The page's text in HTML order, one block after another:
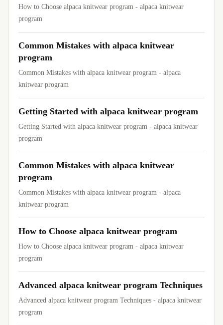
How to Choose alpaca knitwear program - alpaca knitwear
program
Common Mistakes with alpaca knitwear
program
Common Mistakes with alpaca knitwear program - alpaca
knitwear program
Getting Started with alpaca knitwear program
Getting Started with alpaca knitwear program - alpaca knitwear
program
Common Mistakes with alpaca knitwear
program
Common Mistakes with alpaca knitwear program - alpaca
knitwear program
How to Choose alpaca knitwear program
How to Choose alpaca knitwear program - alpaca knitwear
program
Advanced alpaca knitwear program Techniques
Advanced alpaca knitwear program Techniques - alpaca knitwear
program